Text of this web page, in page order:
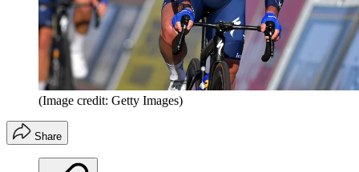
(Image credit: Getty Images)
Share